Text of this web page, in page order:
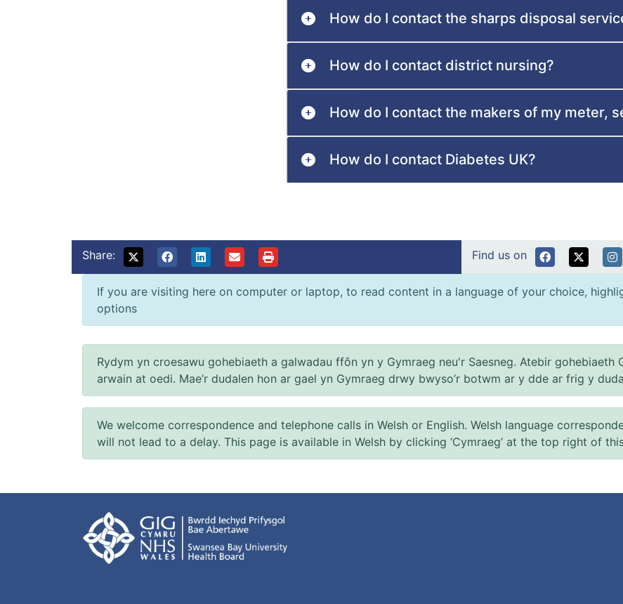
How do I contact the sharps disposal
How do I contact district nursing?
How do I contact the makers of my meter,
How do I contact Diabetes UK?
Share: Find us on
If you are visiting here on computer or laptop, to read content in a language of your choice,
options
Rydym yn croesawu gohebiaeth a galwadau ffôn yn y Gymraeg neu'r Saesneg. Atebir gohebiaeth
arwain at oedi. Mae’r dudalen hon ar gael yn Gymraeg drwy bwyso’r botwm ar y dde ar frig y
We welcome correspondence and telephone calls in Welsh or English. Welsh language
will not lead to a delay. This page is available in Welsh by clicking ‘Cymraeg’ at the top right of